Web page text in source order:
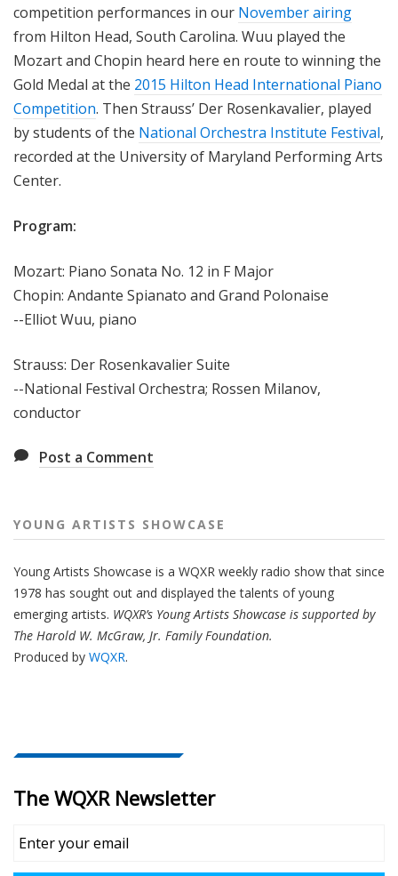
competition performances in our November airing
from Hilton Head, South Carolina. Wuu played the
Mozart and Chopin heard here en route to winning the
Gold Medal at the 2015 Hilton Head International Piano
Competition. Then Strauss’ Der Rosenkavalier, played
by students of the National Orchestra Institute Festival,
recorded at the University of Maryland Performing Arts
Center.
Program:
Mozart: Piano Sonata No. 12 in F Major
Chopin: Andante Spianato and Grand Polonaise
--Elliot Wuu, piano
Strauss: Der Rosenkavalier Suite
--National Festival Orchestra; Rossen Milanov,
conductor
Post a Comment
YOUNG ARTISTS SHOWCASE
Young Artists Showcase is a WQXR weekly radio show that since
1978 has sought out and displayed the talents of young
emerging artists. WQXR’s Young Artists Showcase is supported by
The Harold W. McGraw, Jr. Family Foundation.
Produced by WQXR.